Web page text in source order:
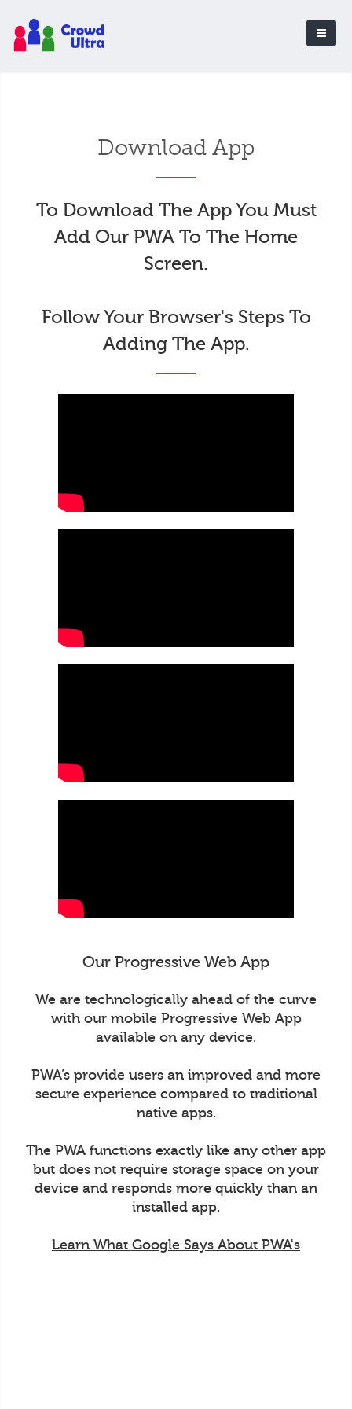
Download App
To Download The App You Must
Add Our PWA To The Home
Screen.
Follow Your Browser's Steps To
Adding The App.
Our Progressive Web App
We are technologically ahead of the curve
with our mobile Progressive Web App
available on any device.
PWA’s provide users an improved and more
secure experience compared to traditional
native apps.
The PWA functions exactly like any other app
but does not require storage space on your
device and responds more quickly than an
installed app.
Learn What Google Says About PWA's